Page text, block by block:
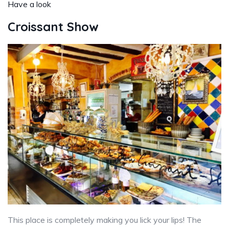
Have a look
Croissant Show
This place is completely making you lick your lips! The